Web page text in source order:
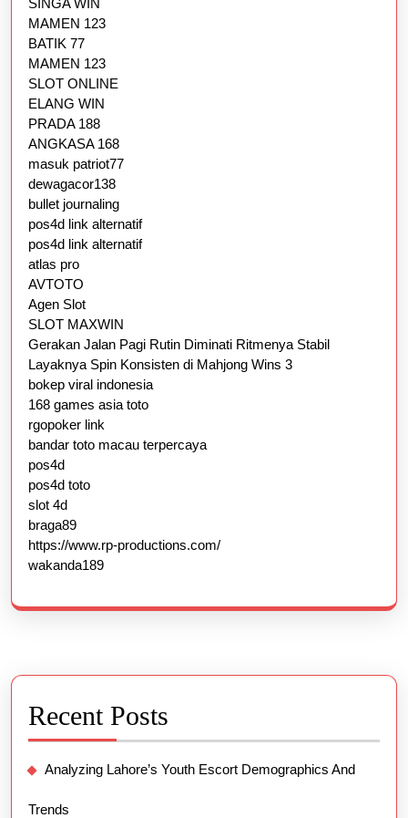
MAMEN 123
BATIK 77
MAMEN 123
SLOT ONLINE
ELANG WIN
PRADA 188
ANGKASA 168
masuk patriot77
dewagacor138
bullet journaling
pos4d link alternatif
pos4d link alternatif
atlas pro
AVTOTO
Agen Slot
SLOT MAXWIN
Gerakan Jalan Pagi Rutin Diminati Ritmenya Stabil
Layaknya Spin Konsisten di Mahjong Wins 3
bokep viral indonesia
168 games asia toto
rgopoker link
bandar toto macau terpercaya
pos4d
pos4d toto
slot 4d
braga89
https://www.rp-productions.com/
wakanda189
Recent Posts
Analyzing Lahore’s Youth Escort Demographics And
Trends